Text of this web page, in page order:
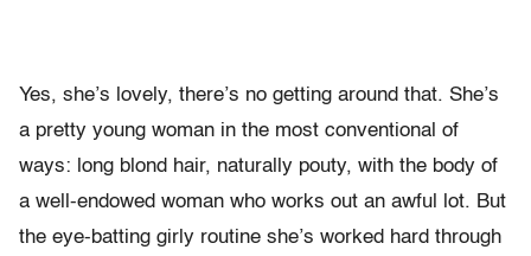
Yes, she’s lovely, there’s no getting around that. She’s
a pretty young woman in the most conventional of
ways: long blond hair, naturally pouty, with the body of
a well-endowed woman who works out an awful lot. But
the eye-batting girly routine she’s worked hard through